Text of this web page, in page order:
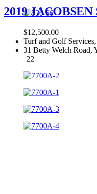
2019 JACOBSEN
$12,500.00
Turf and Golf
31 Betty Welch Road,
22